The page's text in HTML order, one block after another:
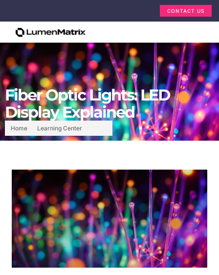
CONTACT US
Home Learning Center
Fiber Optic Lights: LED
Display Explained